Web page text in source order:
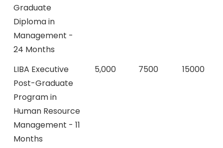
Graduate
Diploma in
Management -
24 Months
LIBA Executive
Post-Graduate
Program in
Human Resource
Management - 11
Months
5,000 7500 15000